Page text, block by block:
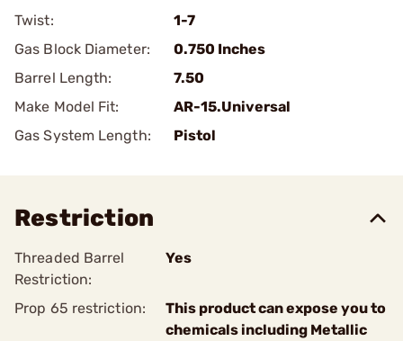
Twist:
1-7
Gas Block Diameter:
0.750 Inches
Barrel Length:
7.50
Make Model Fit:
AR-15.Universal
Gas System Length:
Pistol
Restriction
Threaded Barrel
Restriction:
Yes
Prop 65 restriction:
This product can expose you to
chemicals including Metallic